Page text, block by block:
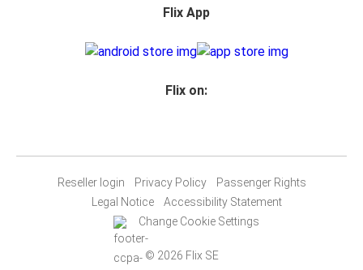
Flix App
Flix on:
Reseller login Privacy Policy
Passenger Rights
Legal Notice
Accessibility Statement
Change Cookie Settings
© 2026 Flix SE